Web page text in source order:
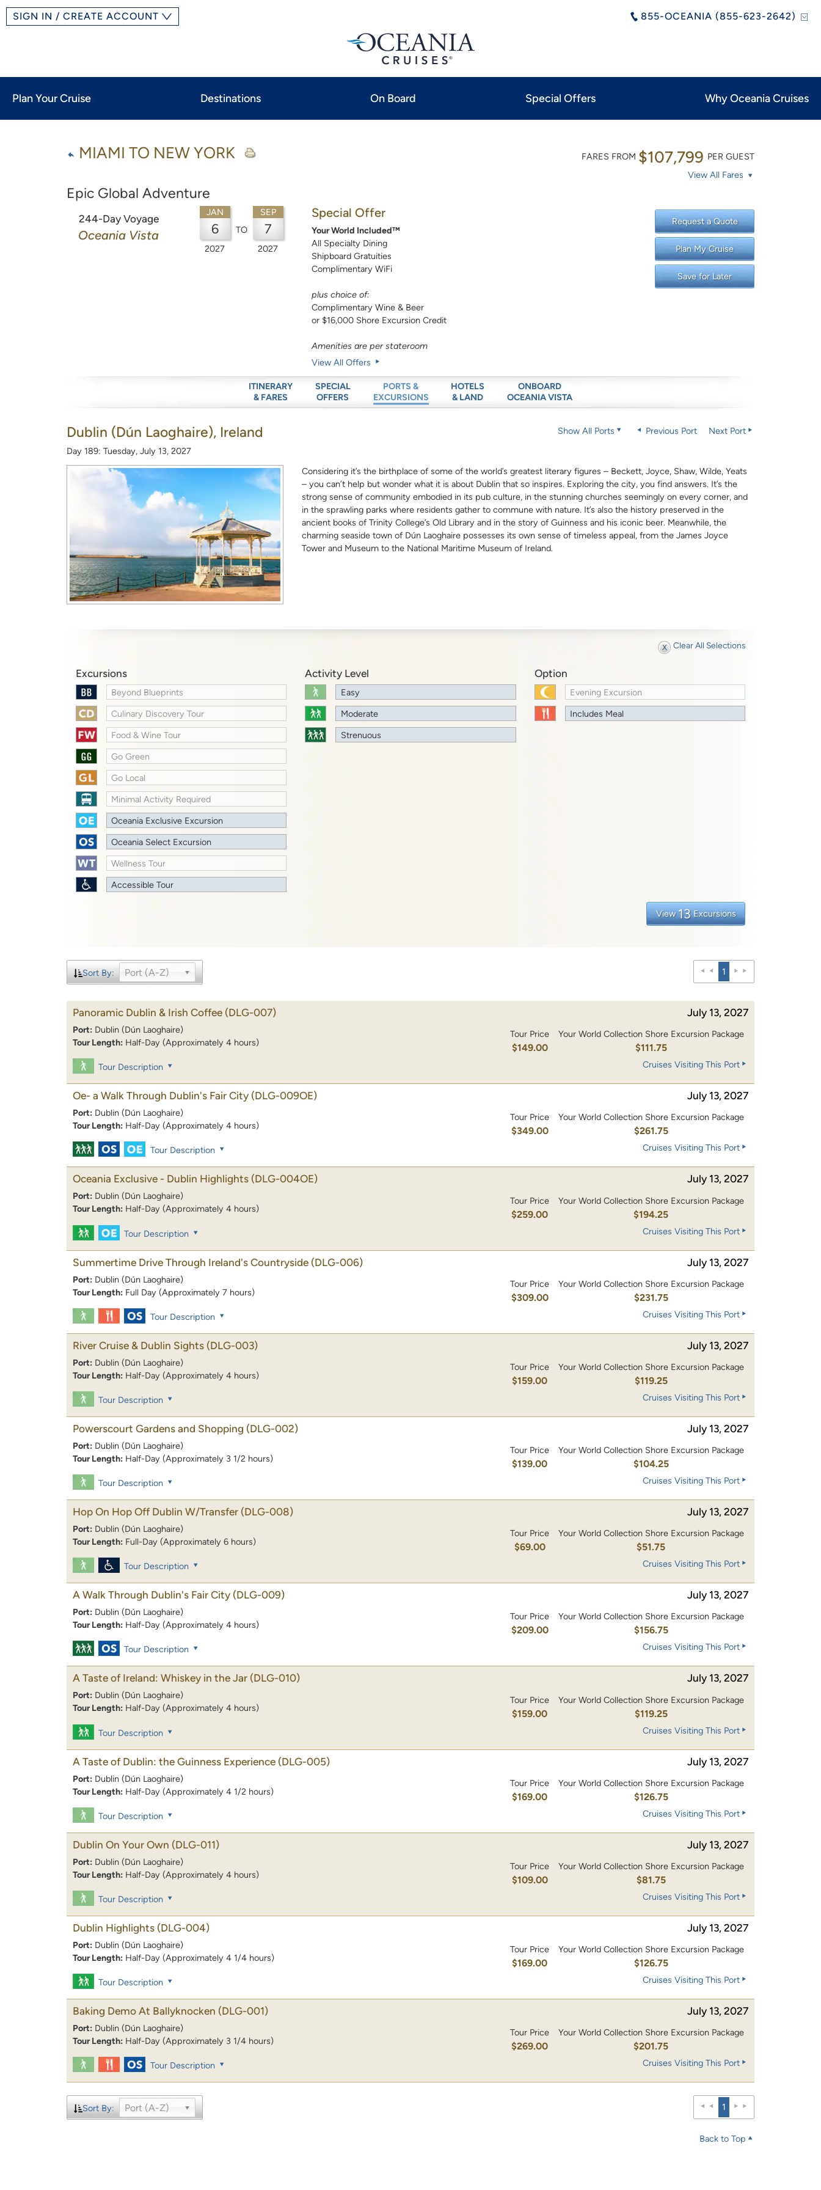
855-OCEANIA (855-623-2642)
SIGN IN / CREATE ACCOUNT
Plan Your Cruise Destinations On Board Special Offers Why Oceania Cruises
MIAMI TO NEW YORK
Epic Global Adventure
FARES FROM $107,799 PER GUEST
View All Fares
244-Day Voyage
Oceania Vista
JAN
6
2027
TO
SEP
7
2027
Special Offer
Your World Included™
All Specialty Dining
Shipboard Gratuities
Complimentary WiFi
plus choice of:
Complimentary Wine & Beer
or $16,000 Shore Excursion Credit
Amenities are per stateroom
View All Offers
Request a Quote
Plan My Cruise
Save for Later
ITINERARY
& FARES
SPECIAL
OFFERS
PORTS &
EXCURSIONS
HOTELS
& LAND
ONBOARD
OCEANIA VISTA
Dublin (Dún Laoghaire), Ireland
Day 189: Tuesday, July 13, 2027
Show All Ports Previous Port Next Port
Considering it’s the birthplace of some of the world’s greatest literary figures – Beckett, Joyce, Shaw, Wilde, Yeats
– you can’t help but wonder what it is about Dublin that so inspires. Exploring the city, you find answers. It’s the
strong sense of community embodied in its pub culture, in the stunning churches seemingly on every corner, and
in the sprawling parks where residents gather to commune with nature. It’s also the history preserved in the
ancient books of Trinity College’s Old Library and in the story of Guinness and his iconic beer. Meanwhile, the
charming seaside town of Dún Laoghaire possesses its own sense of timeless appeal, from the James Joyce
Tower and Museum to the National Maritime Museum of Ireland.
Clear All Selections
Excursions
Beyond Blueprints
Culinary Discovery Tour
Food & Wine Tour
Go Green
Go Local
Minimal Activity Required
Oceania Exclusive Excursion
Oceania Select Excursion
Wellness Tour
Accessible Tour
Activity Level
Easy
Moderate
Strenuous
Option
Evening Excursion
Includes Meal
View 13 Excursions
Sort By: Port (A-Z) 1
Panoramic Dublin & Irish Coffee (DLG-007) July 13, 2027
Port: Dublin (Dún Laoghaire)
Tour Length: Half-Day (Approximately 4 hours)
Tour Price
$149.00
Your World Collection Shore Excursion Package
$111.75
Tour Description Cruises Visiting This Port
Oe- a Walk Through Dublin's Fair City (DLG-009OE) July 13, 2027
Port: Dublin (Dún Laoghaire)
Tour Length: Half-Day (Approximately 4 hours)
Tour Price
$349.00
Your World Collection Shore Excursion Package
$261.75
Tour Description Cruises Visiting This Port
Oceania Exclusive - Dublin Highlights (DLG-004OE) July 13, 2027
Port: Dublin (Dún Laoghaire)
Tour Length: Half-Day (Approximately 4 hours)
Tour Price
$259.00
Your World Collection Shore Excursion Package
$194.25
Tour Description Cruises Visiting This Port
Summertime Drive Through Ireland's Countryside (DLG-006) July 13, 2027
Port: Dublin (Dún Laoghaire)
Tour Length: Full Day (Approximately 7 hours)
Tour Price
$309.00
Your World Collection Shore Excursion Package
$231.75
Tour Description Cruises Visiting This Port
River Cruise & Dublin Sights (DLG-003) July 13, 2027
Port: Dublin (Dún Laoghaire)
Tour Length: Half-Day (Approximately 4 hours)
Tour Price
$159.00
Your World Collection Shore Excursion Package
$119.25
Tour Description Cruises Visiting This Port
Powerscourt Gardens and Shopping (DLG-002) July 13, 2027
Port: Dublin (Dún Laoghaire)
Tour Length: Half-Day (Approximately 3 1/2 hours)
Tour Price
$139.00
Your World Collection Shore Excursion Package
$104.25
Tour Description Cruises Visiting This Port
Hop On Hop Off Dublin W/Transfer (DLG-008) July 13, 2027
Port: Dublin (Dún Laoghaire)
Tour Length: Full-Day (Approximately 6 hours)
Tour Price
$69.00
Your World Collection Shore Excursion Package
$51.75
Tour Description Cruises Visiting This Port
A Walk Through Dublin's Fair City (DLG-009) July 13, 2027
Port: Dublin (Dún Laoghaire)
Tour Length: Half-Day (Approximately 4 hours)
Tour Price
$209.00
Your World Collection Shore Excursion Package
$156.75
Tour Description Cruises Visiting This Port
A Taste of Ireland: Whiskey in the Jar (DLG-010) July 13, 2027
Port: Dublin (Dún Laoghaire)
Tour Length: Half-Day (Approximately 4 hours)
Tour Price
$159.00
Your World Collection Shore Excursion Package
$119.25
Tour Description Cruises Visiting This Port
A Taste of Dublin: the Guinness Experience (DLG-005) July 13, 2027
Port: Dublin (Dún Laoghaire)
Tour Length: Half-Day (Approximately 4 1/2 hours)
Tour Price
$169.00
Your World Collection Shore Excursion Package
$126.75
Tour Description Cruises Visiting This Port
Dublin On Your Own (DLG-011) July 13, 2027
Port: Dublin (Dún Laoghaire)
Tour Length: Half-Day (Approximately 4 hours)
Tour Price
$109.00
Your World Collection Shore Excursion Package
$81.75
Tour Description Cruises Visiting This Port
Dublin Highlights (DLG-004) July 13, 2027
Port: Dublin (Dún Laoghaire)
Tour Length: Half-Day (Approximately 4 1/4 hours)
Tour Price
$169.00
Your World Collection Shore Excursion Package
$126.75
Tour Description Cruises Visiting This Port
Baking Demo At Ballyknocken (DLG-001) July 13, 2027
Port: Dublin (Dún Laoghaire)
Tour Length: Half-Day (Approximately 3 1/4 hours)
Tour Price
$269.00
Your World Collection Shore Excursion Package
$201.75
Tour Description Cruises Visiting This Port
Sort By: Port (A-Z) 1
Back to Top